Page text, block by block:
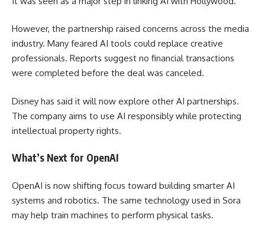
However, the partnership raised concerns across the media
industry. Many feared AI tools could replace creative
professionals. Reports suggest no financial transactions
were completed before the deal was canceled.
Disney has said it will now explore other AI partnerships.
The company aims to use AI responsibly while protecting
intellectual property rights.
What’s Next for OpenAI
OpenAI is now shifting focus toward building smarter AI
systems and robotics. The same technology used in Sora
may help train machines to perform physical tasks.